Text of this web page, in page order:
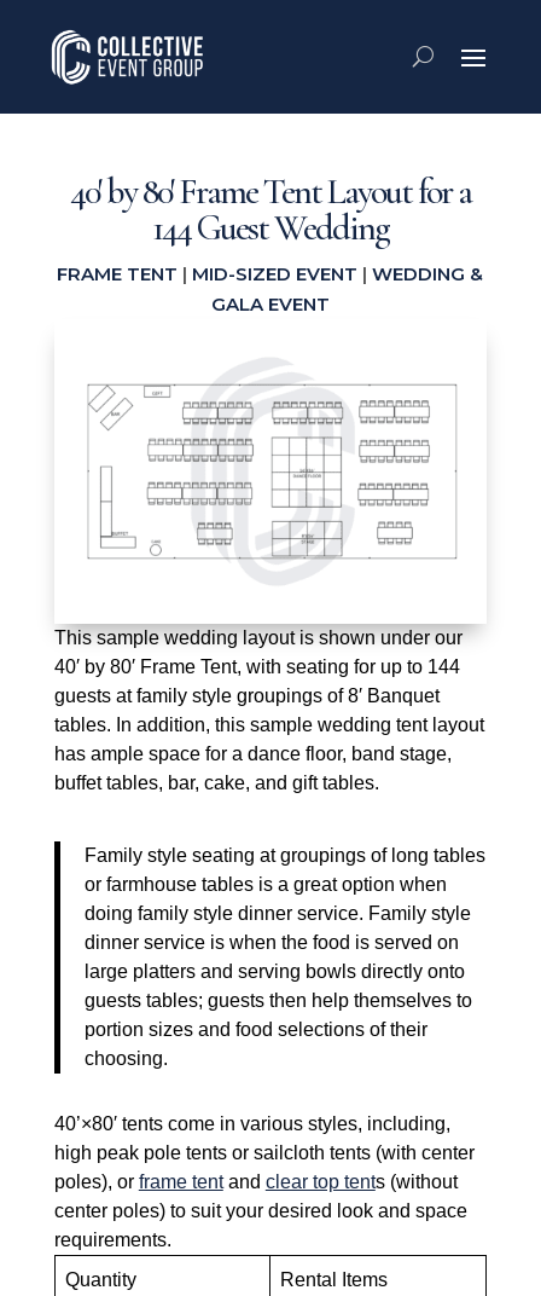
40′ by 80′ Frame Tent Layout for a
144 Guest Wedding
FRAME TENT | MID-SIZED EVENT |WEDDING &
GALA EVENT
This sample wedding layout is shown under our
40′ by 80′ Frame Tent, with seating for up to 144
guests at family style groupings of 8′ Banquet
tables. In addition, this sample wedding tent layout
has ample space for a dance floor, band stage,
buffet tables, bar, cake, and gift tables.
Family style seating at groupings of long tables
or farmhouse tables is a great option when
doing family style dinner service. Family style
dinner service is when the food is served on
large platters and serving bowls directly onto
guests tables; guests then help themselves to
portion sizes and food selections of their
choosing.
40’×80′ tents come in various styles, including,
high peak pole tents or sailcloth tents (with center
poles), or frame tentand clear top tents (without
center poles) to suit your desired look and space
requirements.
Quantity
Rental Items